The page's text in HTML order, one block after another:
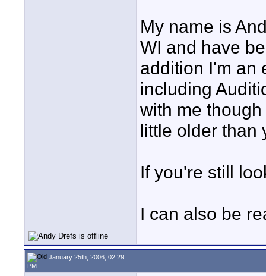
My name is
WI and have
addition I'm an
including
with me
little older than
If you're still
I can also be
January 25th, 2006, 02:29
PM